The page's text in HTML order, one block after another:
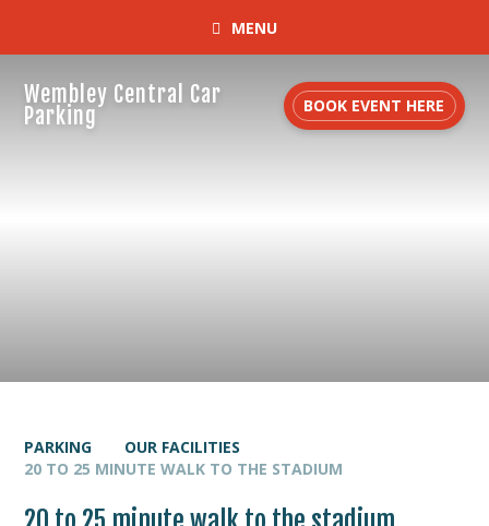
MENU
Wembley Central Car
Parking
BOOK EVENT HERE
PARKING
OUR FACILITIES
20 TO 25 MINUTE WALK TO THE STADIUM